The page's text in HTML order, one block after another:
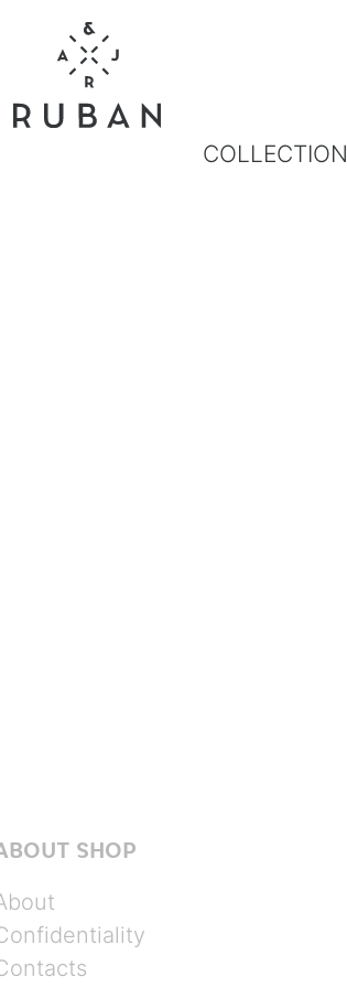
COLLECTION
SHOP